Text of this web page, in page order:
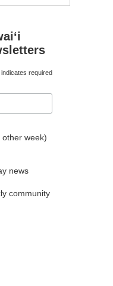
required
week)
news
community